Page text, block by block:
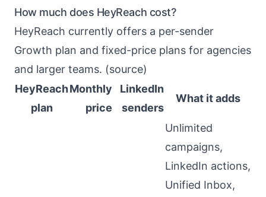
How much does HeyReach cost?
HeyReach currently offers a per-sender
Growth plan and fixed-price plans for agencies
and larger teams. (source)
HeyReach
plan
Monthly
price
LinkedIn
senders
What it adds
Unlimited
campaigns,
LinkedIn actions,
Unified Inbox,